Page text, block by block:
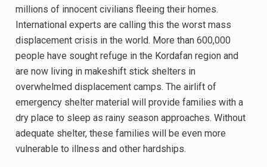
millions of innocent civilians fleeing their homes.
International experts are calling this the worst mass
displacement crisis in the world. More than 600,000
people have sought refuge in the Kordafan region and
are now living in makeshift stick shelters in
overwhelmed displacement camps. The airlift of
emergency shelter material will provide families with a
dry place to sleep as rainy season approaches. Without
adequate shelter, these families will be even more
vulnerable to illness and other hardships.